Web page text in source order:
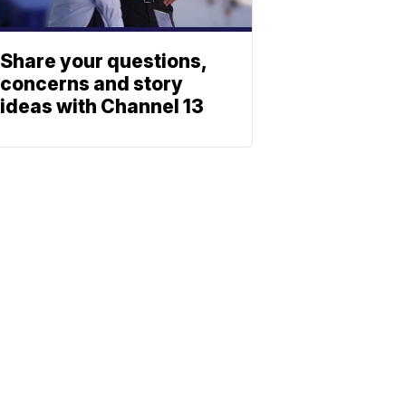
Share your questions,
concerns and story
ideas with Channel 13